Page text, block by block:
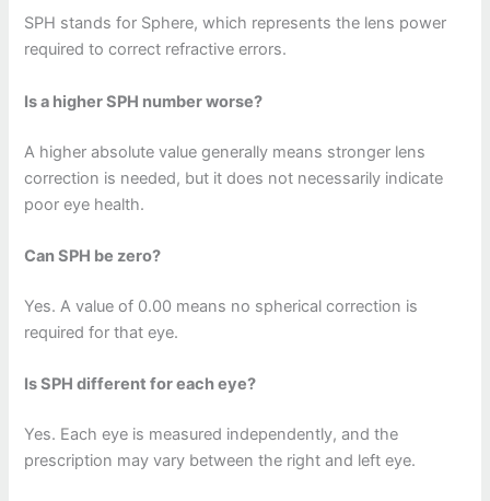
SPH stands for Sphere, which represents the lens power
required to correct refractive errors.
Is a higher SPH number worse?
A higher absolute value generally means stronger lens
correction is needed, but it does not necessarily indicate
poor eye health.
Can SPH be zero?
Yes. A value of 0.00 means no spherical correction is
required for that eye.
Is SPH different for each eye?
Yes. Each eye is measured independently, and the
prescription may vary between the right and left eye.